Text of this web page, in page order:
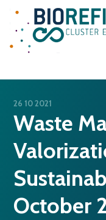
Main
26 10 2021
Waste
October